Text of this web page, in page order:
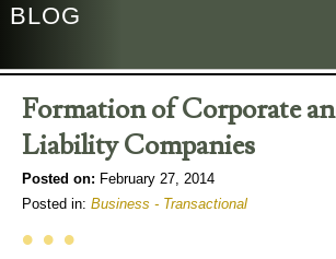
BLOG
Formation of Corporate
Liability Companies
Posted on: February 27, 2014
Posted in: Business - Transactional
• • •